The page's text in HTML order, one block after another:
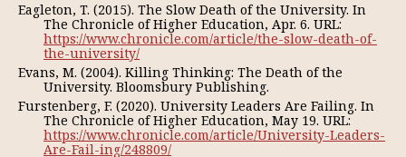
Eagleton, T. (2015). The Slow Death of the University. In
The Chronicle of Higher Education, Apr. 6. URL:
https://www.chronicle.com/article/the-slow-death-of-
the-university/
Evans, M. (2004). Killing Thinking: The Death of the
University. Bloomsbury Publishing.
Furstenberg, F. (2020). University Leaders Are Failing. In
The Chronicle of Higher Education, May 19. URL:
https://www.chronicle.com/article/University-Leaders-
Are-Fail-ing/248809/